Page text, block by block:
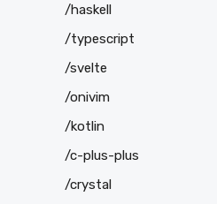
/haskell
/typescript
/svelte
/onivim
/kotlin
/c-plus-plus
/crystal